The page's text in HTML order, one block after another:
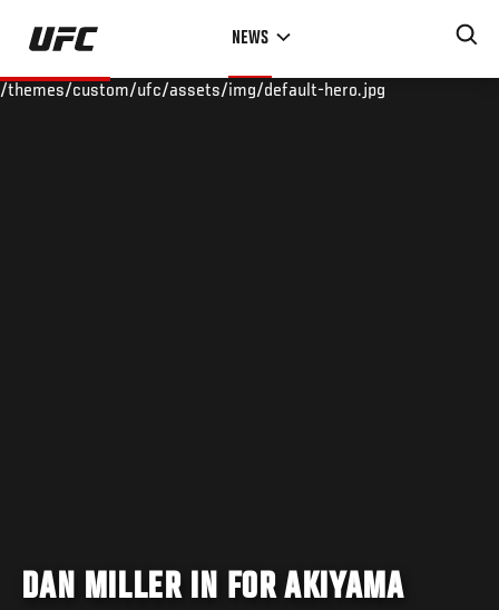
Skip
main
NEWS
/themes/custom/ufc/assets/img/default-hero.jpg
DAN MILLER IN FOR AKIYAMA